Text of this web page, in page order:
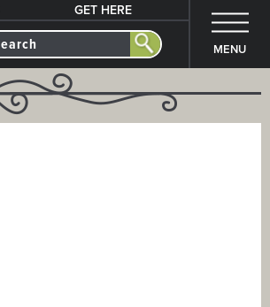
GET HERE
MENU